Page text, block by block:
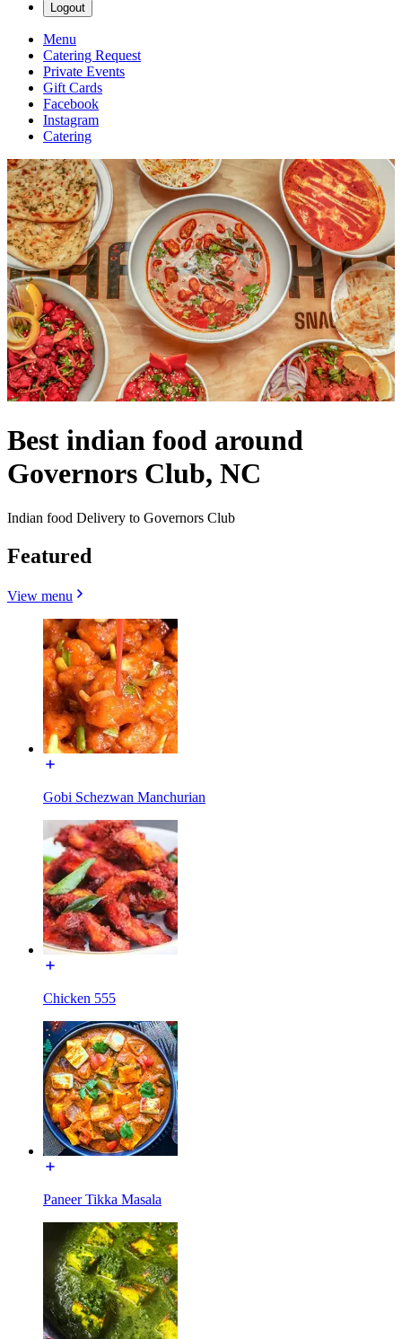
Logout
Menu
Catering Request
Private Events
Gift Cards
Facebook
Instagram
Catering
Best indian food around
Governors Club, NC
Indian food Delivery to Governors Club
Featured
View menu
Gobi Schezwan Manchurian
Chicken 555
Paneer Tikka Masala